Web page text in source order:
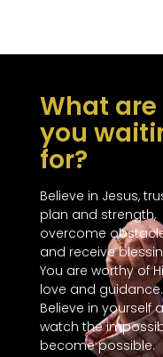
What are
you
for?
Believe in Jesus,
plan and strength,
overcome
and receive
You are worthy of
love and guidance.
Believe in yourself
watch the
become possible.